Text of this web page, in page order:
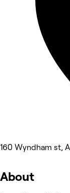
160 Wyndham st,
About